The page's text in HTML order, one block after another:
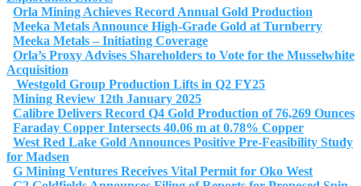
Orla Mining Achieves Record Annual Gold Production
Meeka Metals Announce High-Grade Gold at Turnberry
Meeka Metals – Initiating Coverage
Orla’s Proxy Advises Shareholders to Vote for the Musselwhite
Acquisition
Westgold Group Production Lifts in Q2 FY25
Mining Review 12th January 2025
Calibre Delivers Record Q4 Gold Production of 76,269 Ounces
Faraday Copper Intersects 40.06 m at 0.78% Copper
West Red Lake Gold Announces Positive Pre-Feasibility Study
for Madsen
G Mining Ventures Receives Vital Permit for Oko West